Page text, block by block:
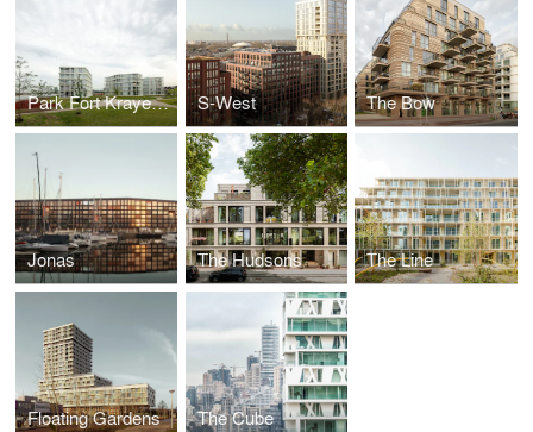
Park Fort Krayenhoff S-West The Bow
Jonas The Hudsons The Line
Floating Gardens The Cube